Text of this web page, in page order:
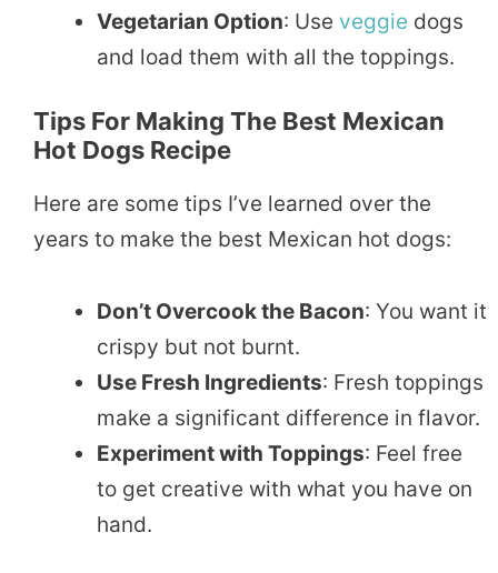
Vegetarian Option: Use veggie dogs
and load them with all the toppings.
Tips For Making The Best Mexican
Hot Dogs Recipe
Here are some tips I’ve learned over the
years to make the best Mexican hot dogs:
Don’t Overcook the Bacon: You want it
crispy but not burnt.
Use Fresh Ingredients: Fresh toppings
make a significant difference in flavor.
Experiment with Toppings: Feel free
to get creative with what you have on
hand.